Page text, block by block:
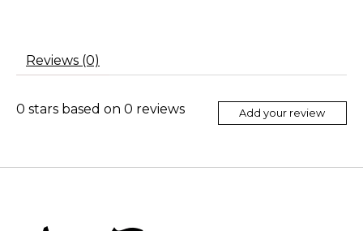
Reviews (0)
0 stars based on 0 reviews Add your review